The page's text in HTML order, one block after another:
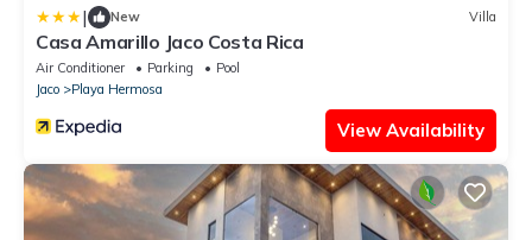
| New Villa
Casa Amarillo Jaco Costa Rica
Air Conditioner Parking
Pool
Jaco
Playa Hermosa
View Availability